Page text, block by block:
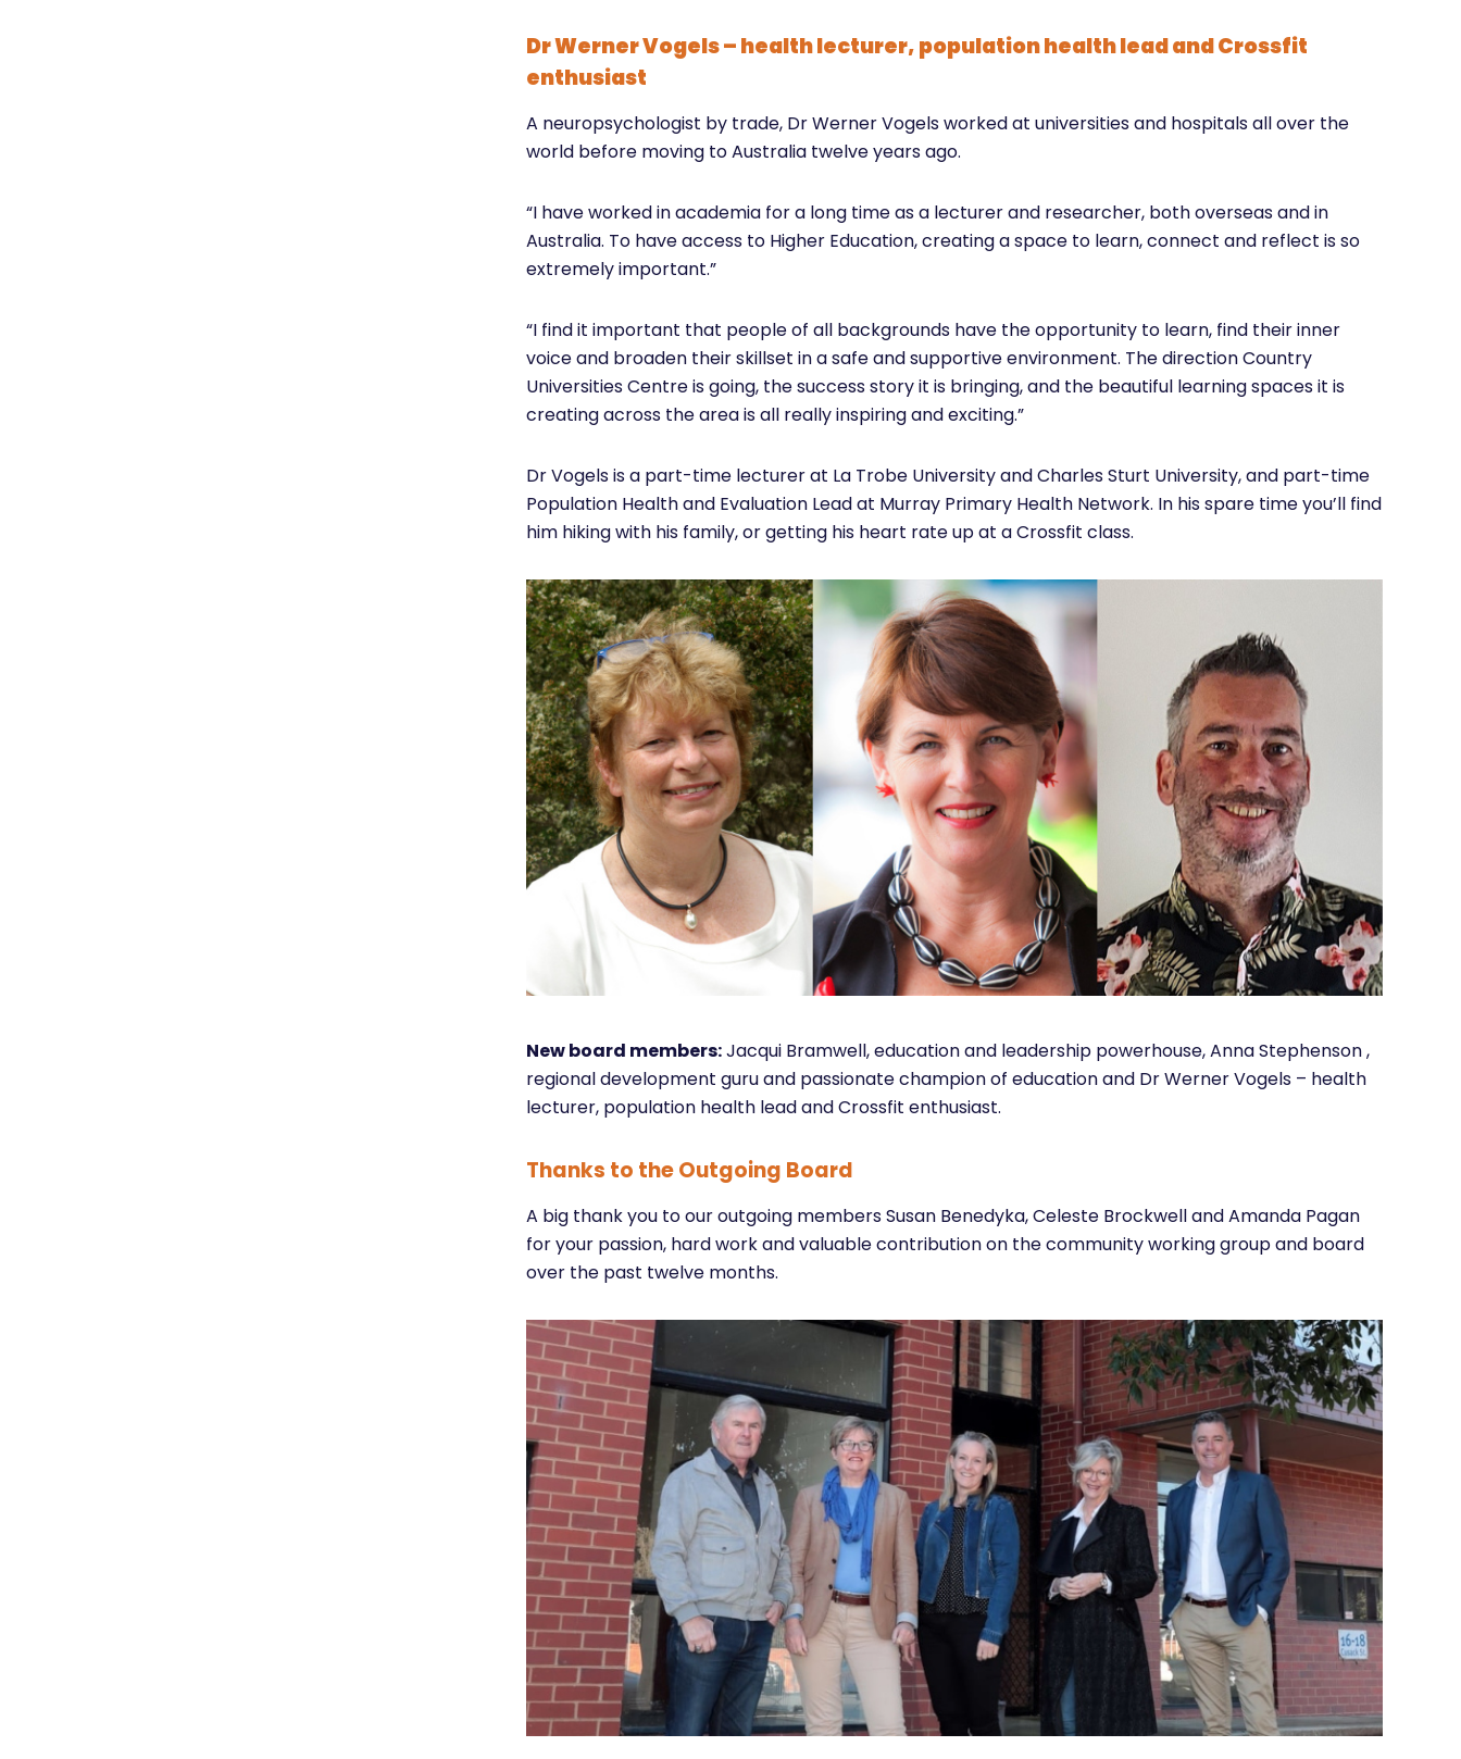
Dr Werner Vogels – health lecturer, population health lead and Crossfit
enthusiast
A neuropsychologist by trade, Dr Werner Vogels worked at universities and hospitals all over the
world before moving to Australia twelve years ago.
“I have worked in academia for a long time as a lecturer and researcher, both overseas and in
Australia. To have access to Higher Education, creating a space to learn, connect and reflect is so
extremely important.”
“I find it important that people of all backgrounds have the opportunity to learn, find their inner
voice and broaden their skillset in a safe and supportive environment. The direction Country
Universities Centre is going, the success story it is bringing, and the beautiful learning spaces it is
creating across the area is all really inspiring and exciting.”
Dr Vogels is a part-time lecturer at La Trobe University and Charles Sturt University, and part-time
Population Health and Evaluation Lead at Murray Primary Health Network. In his spare time you’ll find
him hiking with his family, or getting his heart rate up at a Crossfit class.
New board members:Jacqui Bramwell, education and leadership powerhouse, Anna Stephenson ,
regional development guru and passionate champion of education and Dr Werner Vogels – health
lecturer, population health lead and Crossfit enthusiast.
Thanks to the Outgoing Board
A big thank you to our outgoing members Susan Benedyka, Celeste Brockwell and Amanda Pagan
for your passion, hard work and valuable contribution on the community working group and board
over the past twelve months.